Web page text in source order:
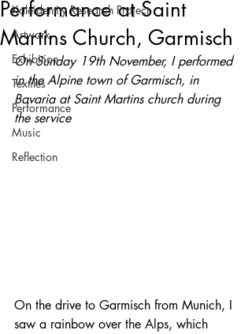
Kaleidentity Research Project
Artwork
Exhibition
Textiles
Performance
Music
Reflection
Performance at Saint
Martins Church, Garmisch
On Sunday 19th November, I performed
in the Alpine town of Garmisch, in
Bavaria at Saint Martins church during
the service
On the drive to Garmisch from Munich, I
saw a rainbow over the Alps, which